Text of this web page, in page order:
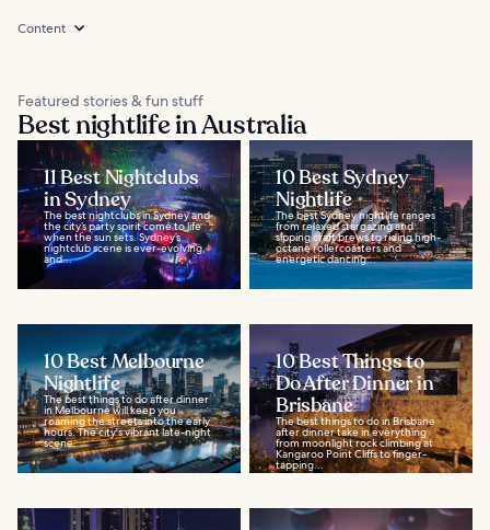
Content
Featured stories & fun stuff
Best nightlife in Australia
11 Best Nightclubs
in Sydney
The best nightclubs in Sydney and
the city’s party spirit come to life
when the sun sets. Sydney’s
nightclub scene is ever-evolving,
and...
10 Best Sydney
Nightlife
The best Sydney nightlife ranges
from relaxed stargazing and
sipping craft brews to riding high-
octane rollercoasters and
energetic dancing...
10 Best Melbourne
Nightlife
The best things to do after dinner
in Melbourne will keep you
roaming the streets into the early
hours. The city's vibrant late-night
scene...
10 Best Things to
Do After Dinner in
Brisbane
The best things to do in Brisbane
after dinner take in everything
from moonlight rock climbing at
Kangaroo Point Cliffs to finger-
tapping...